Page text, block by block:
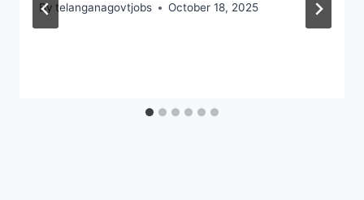
By telanganagovtjobs October 18, 2025